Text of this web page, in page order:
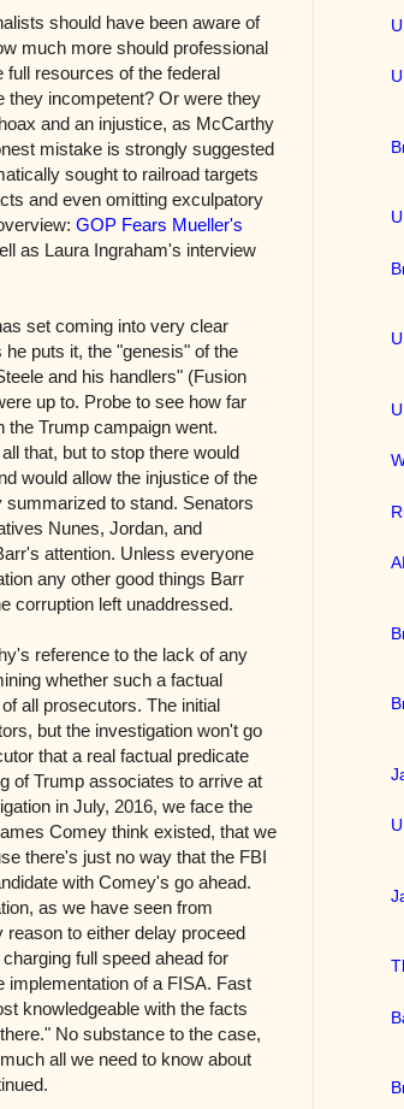
should have been aware of
much more should professional
resources of the federal
they incompetent? Or were they
and an injustice, as McCarthy
mistake is strongly suggested
sought to railroad targets
and even omitting exculpatory
GOP Fears Mueller's
as Laura Ingraham's interview
set coming into very clear
puts it, the "genesis" of the
and his handlers" (Fusion
up to. Probe to see how far
the Trump campaign went.
that, but to stop there would
would allow the injustice of the
to stand. Senators
Nunes, Jordan, and
attention. Unless everyone
any other good things Barr
corruption left unaddressed.
reference to the lack of any
whether such a factual
all prosecutors. The initial
but the investigation won't go
that a real factual predicate
of Trump associates to arrive at
in July, 2016, we face the
Comey think existed, that we
there's just no way that the FBI
with Comey's go ahead.
as we have seen from
to either delay proceed
full speed ahead for
implementation of a FISA. Fast
knowledgeable with the facts
No substance to the case,
all we need to know about